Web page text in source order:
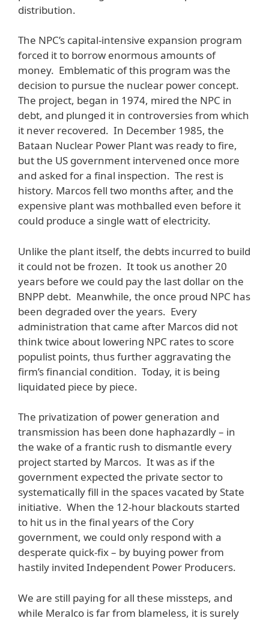
distribution.
The NPC’s capital-intensive expansion program
forced it to borrow enormous amounts of
money. Emblematic of this program was the
decision to pursue the nuclear power concept.
The project, began in 1974, mired the NPC in
debt, and plunged it in controversies from which
it never recovered. In December 1985, the
Bataan Nuclear Power Plant was ready to fire,
but the US government intervened once more
and asked for a final inspection. The rest is
history. Marcos fell two months after, and the
expensive plant was mothballed even before it
could produce a single watt of electricity.
Unlike the plant itself, the debts incurred to build
it could not be frozen. It took us another 20
years before we could pay the last dollar on the
BNPP debt. Meanwhile, the once proud NPC has
been degraded over the years. Every
administration that came after Marcos did not
think twice about lowering NPC rates to score
populist points, thus further aggravating the
firm’s financial condition. Today, it is being
liquidated piece by piece.
The privatization of power generation and
transmission has been done haphazardly – in
the wake of a frantic rush to dismantle every
project started by Marcos. It was as if the
government expected the private sector to
systematically fill in the spaces vacated by State
initiative. When the 12-hour blackouts started
to hit us in the final years of the Cory
government, we could only respond with a
desperate quick-fix – by buying power from
hastily invited Independent Power Producers.
We are still paying for all these missteps, and
while Meralco is far from blameless, it is surely